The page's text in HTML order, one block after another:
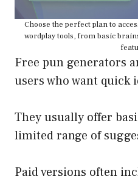
Choose the perfect plan to
wordplay tools, from basic
Free pun generators
users who want quick
They usually offer
limited range of
Paid versions often